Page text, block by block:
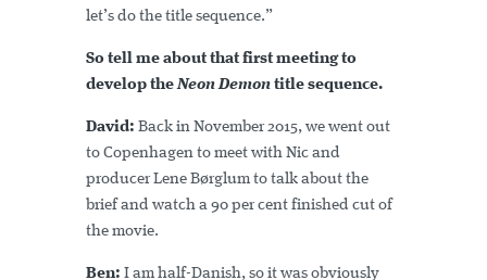
let’s do the title sequence.”
So tell me about that first meeting to
develop theNeon Demon title sequence.
David: Back in November 2015, we went out
to Copenhagen to meet with Nic and
producer Lene Børglum to talk about the
brief and watch a 90 per cent finished cut of
the movie.
Ben: I am half-Danish, so it was obviously